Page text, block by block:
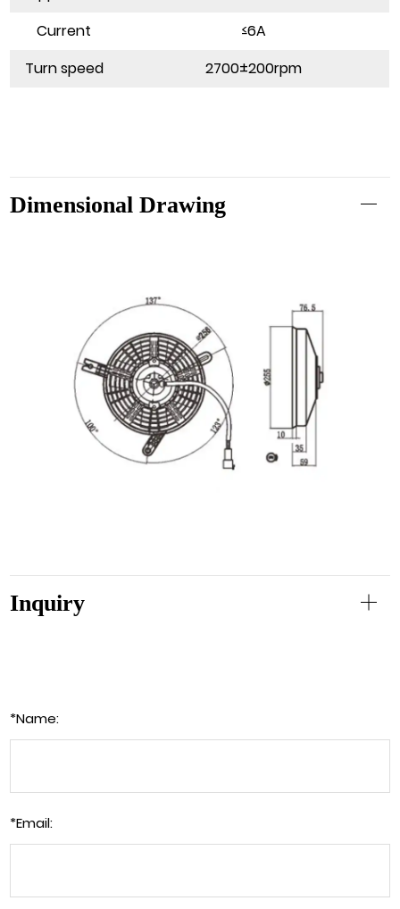
Current
≤6A
Turn speed
2700±200rpm
Dimensional Drawing
Inquiry
*Name:
*Email: